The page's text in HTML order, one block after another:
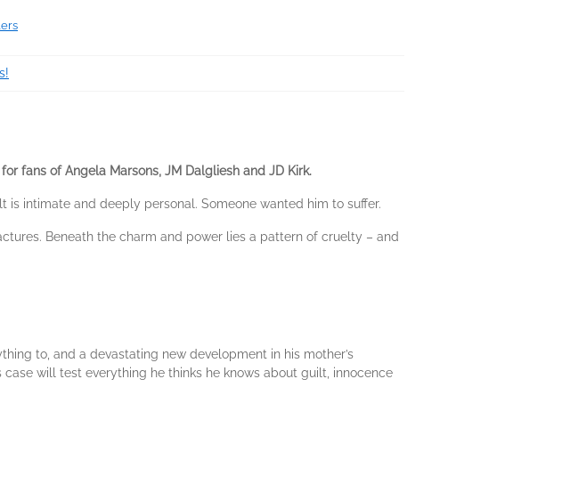
fans of Angela Marsons, JM Dalgliesh and JD Kirk.
intimate and deeply personal. Someone wanted him to suffer.
Beneath the charm and power lies a pattern of cruelty – and
to, and a devastating new development in his mother’s
will test everything he thinks he knows about guilt, innocence